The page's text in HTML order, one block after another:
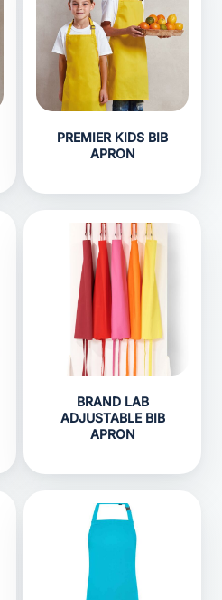
PREMIER KIDS BIB
APRON
BRAND LAB
ADJUSTABLE BIB
APRON